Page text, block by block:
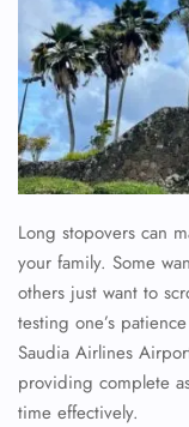
Long stopovers can
your family. Some
others just want to
testing one’s
Saudia Airlines
providing complete
time effectively.